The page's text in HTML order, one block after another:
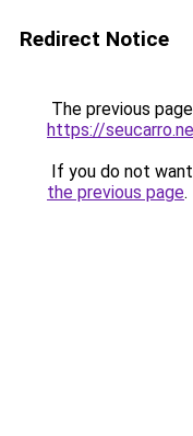
Redirect Notice
The previous
https://
If you do not
the previous page.